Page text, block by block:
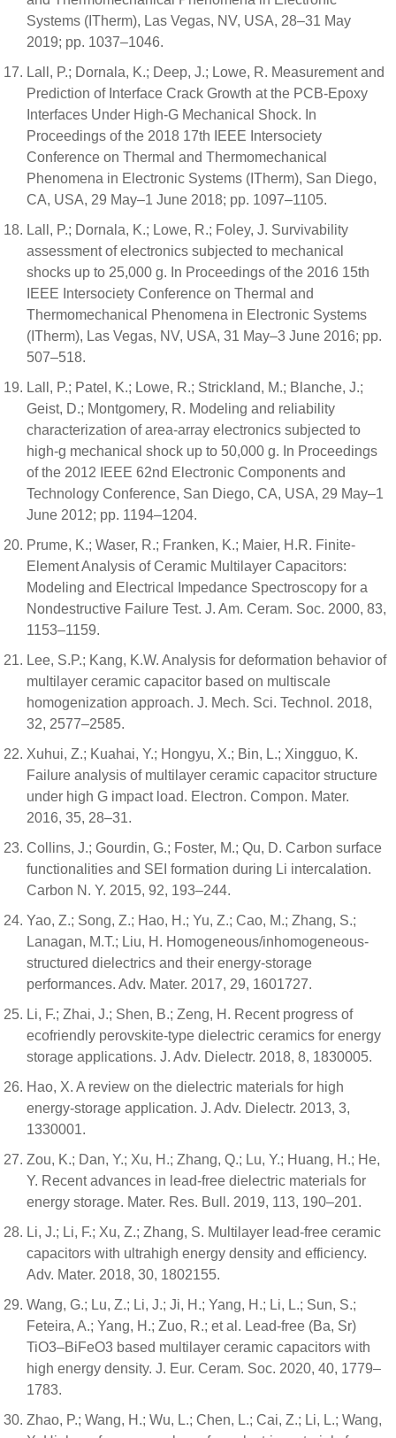
Systems (ITherm), Las Vegas, NV, USA, 28–31 May
2019; pp. 1037–1046.
Lall, P.; Dornala, K.; Deep, J.; Lowe, R. Measurement and
Prediction of Interface Crack Growth at the PCB-Epoxy
Interfaces Under High-G Mechanical Shock. In
Proceedings of the 2018 17th IEEE Intersociety
Conference on Thermal and Thermomechanical
Phenomena in Electronic Systems (ITherm), San Diego,
CA, USA, 29 May–1 June 2018; pp. 1097–1105.
Lall, P.; Dornala, K.; Lowe, R.; Foley, J. Survivability
assessment of electronics subjected to mechanical
shocks up to 25,000 g. In Proceedings of the 2016 15th
IEEE Intersociety Conference on Thermal and
Thermomechanical Phenomena in Electronic Systems
(ITherm), Las Vegas, NV, USA, 31 May–3 June 2016; pp.
507–518.
Lall, P.; Patel, K.; Lowe, R.; Strickland, M.; Blanche, J.;
Geist, D.; Montgomery, R. Modeling and reliability
characterization of area-array electronics subjected to
high-g mechanical shock up to 50,000 g. In Proceedings
of the 2012 IEEE 62nd Electronic Components and
Technology Conference, San Diego, CA, USA, 29 May–1
June 2012; pp. 1194–1204.
Prume, K.; Waser, R.; Franken, K.; Maier, H.R. Finite-
Element Analysis of Ceramic Multilayer Capacitors:
Modeling and Electrical Impedance Spectroscopy for a
Nondestructive Failure Test. J. Am. Ceram. Soc. 2000, 83,
1153–1159.
Lee, S.P.; Kang, K.W. Analysis for deformation behavior of
multilayer ceramic capacitor based on multiscale
homogenization approach. J. Mech. Sci. Technol. 2018,
32, 2577–2585.
Xuhui, Z.; Kuahai, Y.; Hongyu, X.; Bin, L.; Xingguo, K.
Failure analysis of multilayer ceramic capacitor structure
under high G impact load. Electron. Compon. Mater.
2016, 35, 28–31.
Collins, J.; Gourdin, G.; Foster, M.; Qu, D. Carbon surface
functionalities and SEI formation during Li intercalation.
Carbon N. Y. 2015, 92, 193–244.
Yao, Z.; Song, Z.; Hao, H.; Yu, Z.; Cao, M.; Zhang, S.;
Lanagan, M.T.; Liu, H. Homogeneous/inhomogeneous-
structured dielectrics and their energy-storage
performances. Adv. Mater. 2017, 29, 1601727.
Li, F.; Zhai, J.; Shen, B.; Zeng, H. Recent progress of
ecofriendly perovskite-type dielectric ceramics for energy
storage applications. J. Adv. Dielectr. 2018, 8, 1830005.
Hao, X. A review on the dielectric materials for high
energy-storage application. J. Adv. Dielectr. 2013, 3,
1330001.
Zou, K.; Dan, Y.; Xu, H.; Zhang, Q.; Lu, Y.; Huang, H.; He,
Y. Recent advances in lead-free dielectric materials for
energy storage. Mater. Res. Bull. 2019, 113, 190–201.
Li, J.; Li, F.; Xu, Z.; Zhang, S. Multilayer lead-free ceramic
capacitors with ultrahigh energy density and efficiency.
Adv. Mater. 2018, 30, 1802155.
Wang, G.; Lu, Z.; Li, J.; Ji, H.; Yang, H.; Li, L.; Sun, S.;
Feteira, A.; Yang, H.; Zuo, R.; et al. Lead-free (Ba, Sr)
TiO3–BiFeO3 based multilayer ceramic capacitors with
high energy density. J. Eur. Ceram. Soc. 2020, 40, 1779–
1783.
Zhao, P.; Wang, H.; Wu, L.; Chen, L.; Cai, Z.; Li, L.; Wang,